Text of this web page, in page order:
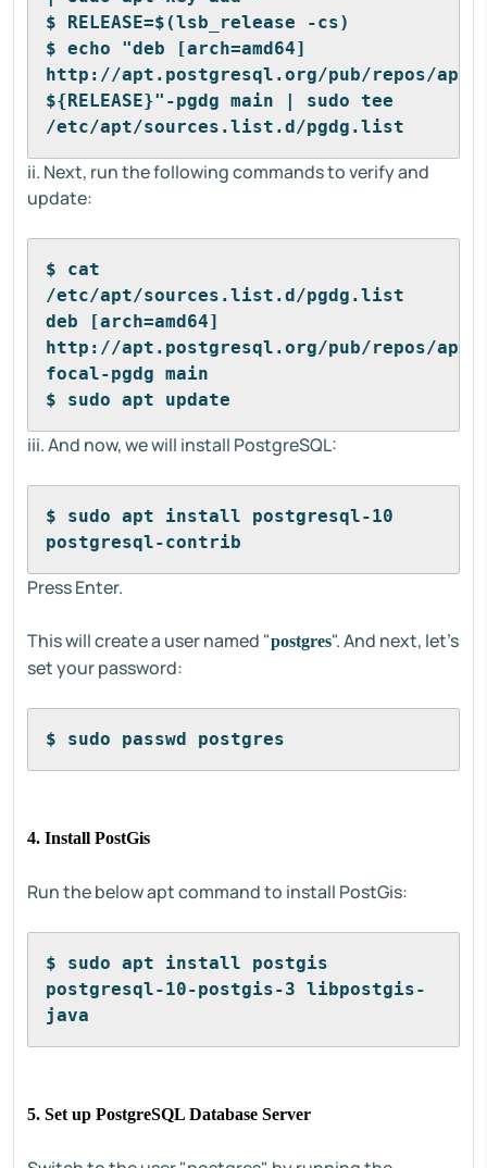
$ RELEASE=$(lsb_release -cs)
$ echo "deb [arch=amd64]
http://apt.postgresql.org/pub/repos/apt/
${RELEASE}"-pgdg main | sudo tee
/etc/apt/sources.list.d/pgdg.list
ii. Next, run the following commands to verify and
update:
$ cat
/etc/apt/sources.list.d/pgdg.list
deb [arch=amd64]
http://apt.postgresql.org/pub/repos/apt/
focal-pgdg main
$ sudo apt update
iii. And now, we will install PostgreSQL:
$ sudo apt install postgresql-10
postgresql-contrib
Press Enter.
This will create a user named "postgres". And next, let's
set your password:
$ sudo passwd postgres
4. Install PostGis
Run the below apt command to install PostGis:
$ sudo apt install postgis
postgresql-10-postgis-3 libpostgis-
java
5. Set up PostgreSQL Database Server